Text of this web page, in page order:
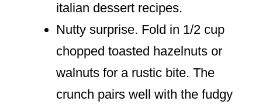
italian dessert recipes.
Nutty surprise. Fold in 1/2 cup
chopped toasted hazelnuts or
walnuts for a rustic bite. The
crunch pairs well with the fudgy